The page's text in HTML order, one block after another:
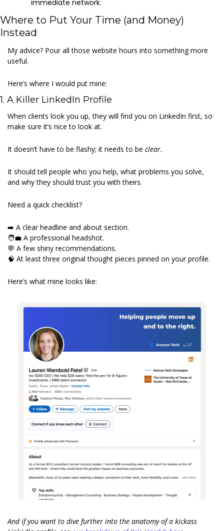
immediate network.
Where to Put Your Time (and Money)
Instead
My advice? Pour all those website hours into something more
useful.
Here’s where I would put mine:
1. A Killer LinkedIn Profile
When clients look you up, they will find you on LinkedIn first, so
make sure it’s nice to look at.
It doesn’t have to be flashy; it needs to be clear.
It should tell people who you help, what problems you solve,
and why they should trust you with theirs.
Need a quick checklist?
➡️ A clear headline and about section.
🧑‍💼 A professional headshot.
💬 A few shiny recommendations.
🧠 At least three original thought pieces pinned on your profile.
Here’s what mine looks like:
And if you want to dive further into the anatomy of a kickass